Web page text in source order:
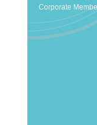
Corporate